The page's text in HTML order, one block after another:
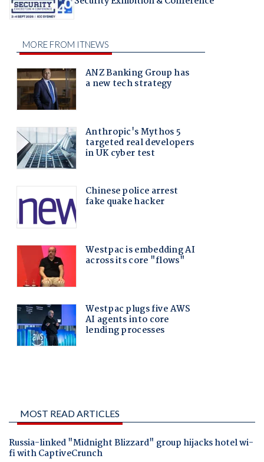
MOST READ ARTICLES
Russia-linked "Midnight Blizzard" group hijacks hotel wi-
fi with CaptiveCrunch